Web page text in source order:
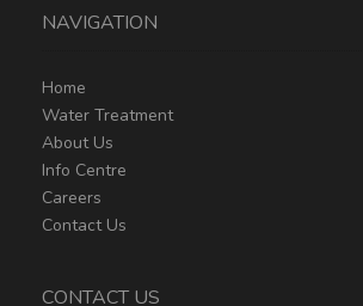
NAVIGATION
Home
Water Treatment
About Us
Info Centre
Careers
Contact Us
CONTACT US